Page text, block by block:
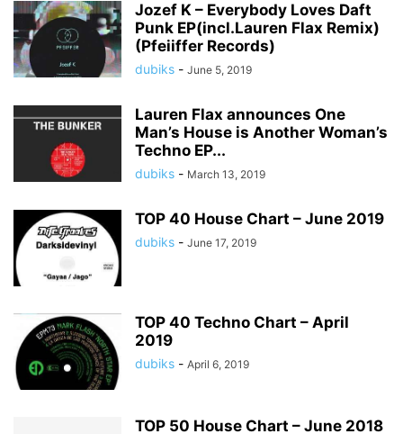
Jozef K – Everybody Loves Daft
Punk EP(incl.Lauren Flax Remix)
(Pfeiiffer Records)
dubiks - June 5, 2019
Lauren Flax announces One
Man’s House is Another Woman’s
Techno EP...
dubiks - March 13, 2019
TOP 40 House Chart – June 2019
dubiks - June 17, 2019
TOP 40 Techno Chart – April
2019
dubiks - April 6, 2019
TOP 50 House Chart – June 2018